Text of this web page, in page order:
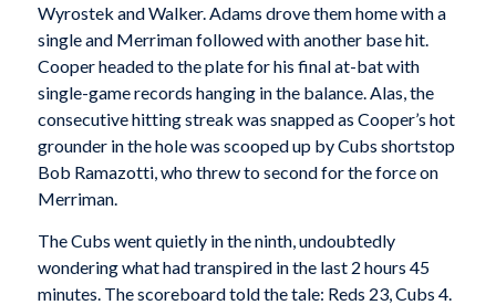
Wyrostek and Walker. Adams drove them home with a
single and Merriman followed with another base hit.
Cooper headed to the plate for his final at-bat with
single-game records hanging in the balance. Alas, the
consecutive hitting streak was snapped as Cooper’s hot
grounder in the hole was scooped up by Cubs shortstop
Bob Ramazotti, who threw to second for the force on
Merriman.
The Cubs went quietly in the ninth, undoubtedly
wondering what had transpired in the last 2 hours 45
minutes. The scoreboard told the tale: Reds 23, Cubs 4.